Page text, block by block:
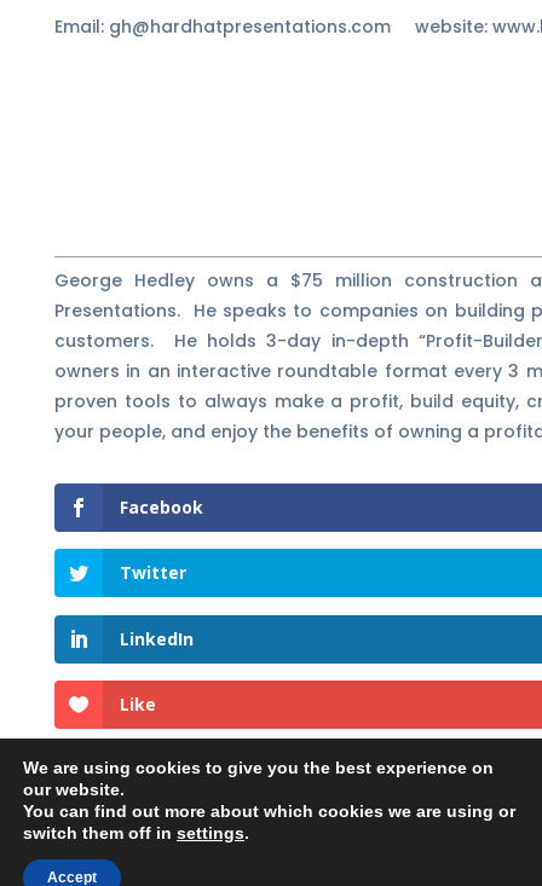
Email: gh@hardhatpresentations.com website:
George Hedley owns a $75 million construction
Presentations. He speaks to companies on building
customers. He holds 3-day in-depth “Profit-
owners in an interactive roundtable format every 3
proven tools to always make a profit, build equity,
your people, and enjoy the benefits of owning a
Facebook
Twitter
LinkedIn
Like
We are using cookies to give you the best experience on
our website.
You can find out more about which cookies we are using or
switch them off in settings.
Accept